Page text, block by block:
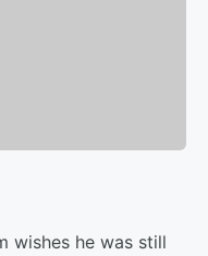
wishes he was still